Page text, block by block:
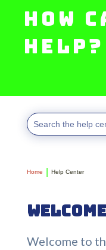
How
help?
Home Help Center
Welcome to